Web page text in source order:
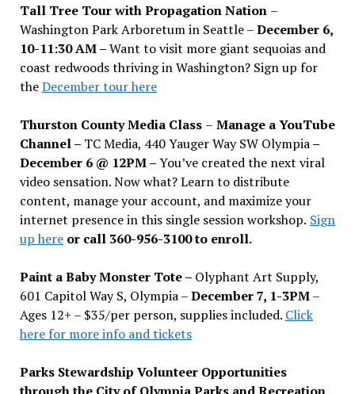
Tall Tree Tour with Propagation Nation –
Washington Park Arboretum in Seattle –December 6,
10-11:30 AM –Want to visit more giant sequoias and
coast redwoods thriving in Washington? Sign up for
theDecember tour here
Thurston County Media Class – Manage a YouTube
Channel – TC Media, 440 Yauger Way SW Olympia–
December 6 @ 12PM –You’ve created the next viral
video sensation. Now what? Learn to distribute
content, manage your account, and maximize your
internet presence in this single session workshop. Sign
up hereor call 360-956-3100 to enroll.
Paint a Baby Monster Tote – Olyphant Art Supply,
601 Capitol Way S, Olympia –December 7, 1-3PM–
Ages 12+ – $35/per person, supplies included. Click
here for more info and tickets
Parks Stewardship Volunteer Opportunities
through the City of Olympia Parks and Recreation